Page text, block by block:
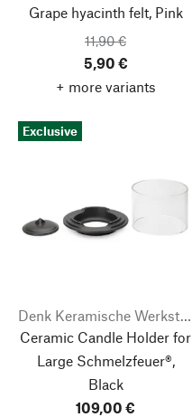
Grape hyacinth felt, Pink
11,90 €
5,90 €
+ more variants
Exclusive
Denk Keramische Werkstätten
Ceramic Candle Holder for
Large Schmelzfeuer®,
Black
109,00 €